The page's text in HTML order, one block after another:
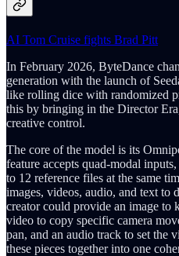
AI Tom Cruise fights Brad Pitt
In February 2026, ByteDance
generation with the launch of
like rolling dice with randomized
this by bringing in the Director
creative control.
The core of the model is its
feature accepts quad-modal
to 12 reference files at the same
images, videos, audio, and text to
creator could provide an image to
video to copy specific camera
pan, and an audio track to set the
these pieces together into one